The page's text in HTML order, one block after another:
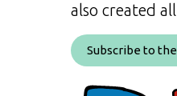
also created
Subscribe to